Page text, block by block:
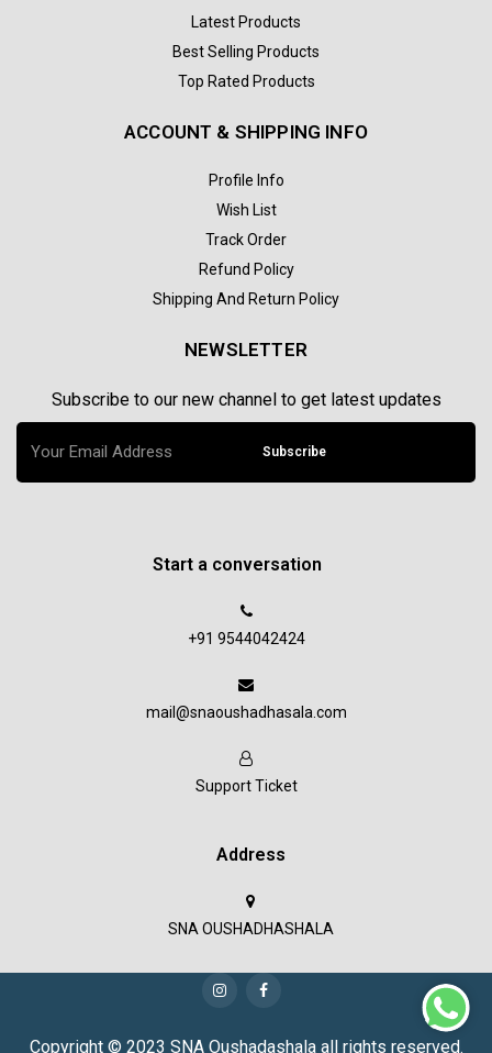
Latest Products
Best Selling Products
Top Rated Products
ACCOUNT & SHIPPING INFO
Profile Info
Wish List
Track Order
Refund Policy
Shipping And Return Policy
NEWSLETTER
Subscribe to our new channel to get latest updates
Subscribe
Start a conversation
+91 9544042424
mail@snaoushadhasala.com
Support Ticket
Address
SNA OUSHADHASHALA
Copyright © 2023 SNA Oushadashala all rights reserved.